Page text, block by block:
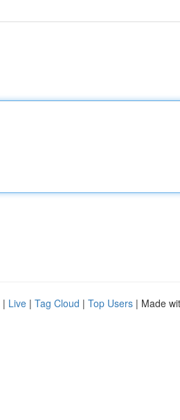
| Live | Tag Cloud | Top Users | Made